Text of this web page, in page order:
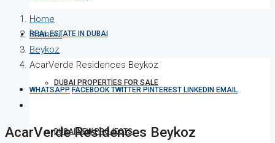
REAL ESTATE IN DUBAI
DUBAI PROPERTIES FOR SALE
DUBAI NEW PROJECTS
Home
İstanbul
Beykoz
AcarVerde Residences Beykoz
WHATSAPP FACEBOOKTWITTERPINTEREST LINKEDIN EMAIL
AcarVerde Residences Beykoz